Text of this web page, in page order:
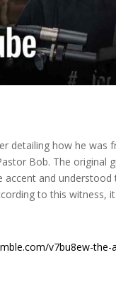
detailing how he was
Bob. The
and
to this witness,
v7bu8ew-the-